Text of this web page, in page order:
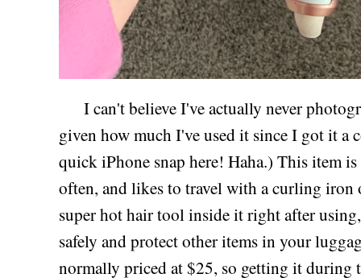
I can't believe I've actually never
given how much I've used it since I got it a
quick iPhone snap here! Haha.) This item
often, and likes to travel with a curling iron
super hot hair tool inside it right after
safely and protect other items in your
normally priced at $25, so getting it during